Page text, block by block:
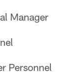
Manager
Personnel